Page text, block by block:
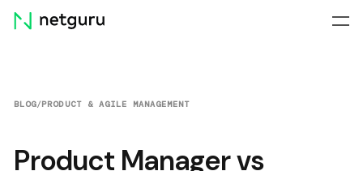
Skip
menu
BLOG/PRODUCT & AGILE MANAGEMENT
Product Manager vs